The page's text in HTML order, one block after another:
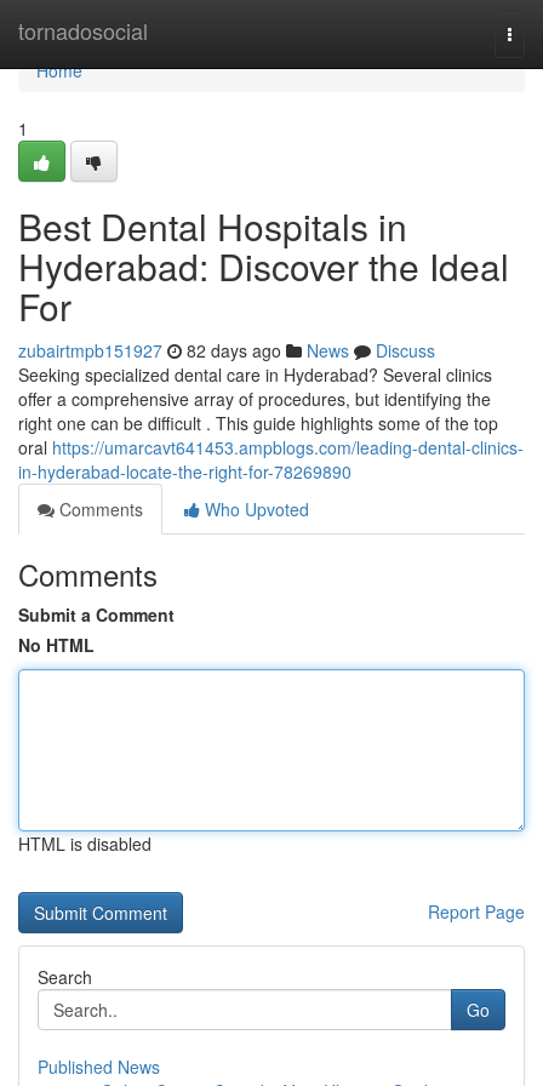
tornadosocial
Home
Home
1
Best Dental Hospitals in
Hyderabad: Discover the Ideal
For
zubairtmpb151927 82 days ago News
Discuss
Seeking specialized dental care in Hyderabad? Several clinics
offer a comprehensive array of procedures, but identifying the
right one can be difficult . This guide highlights some of the top
oral https://umarcavt641453.ampblogs.com/leading-dental-clinics-
in-hyderabad-locate-the-right-for-78269890
Comments
Who Upvoted
Comments
Submit a Comment
No HTML
HTML is disabled
Report Page
Search
Go
Published News